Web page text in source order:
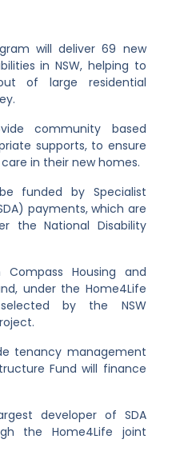
will deliver 69 new
in NSW, helping to
of large residential
community based
supports, to ensure
in their new homes.
funded by Specialist
payments, which are
the National Disability
Compass Housing and
under the Home4Life
by the NSW
tenancy management
Fund will finance
developer of SDA
the Home4Life joint